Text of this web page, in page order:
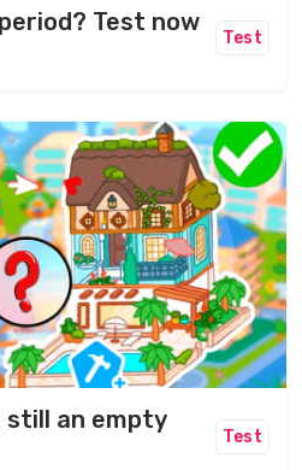
Test now
Test
still an empty
Test